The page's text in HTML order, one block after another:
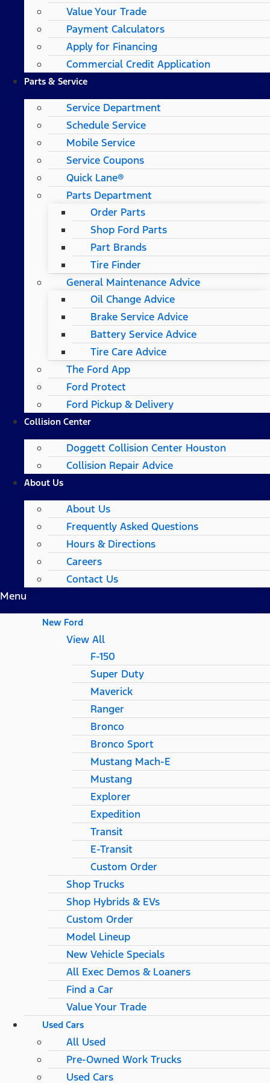
Value Your Trade
Payment Calculators
Apply for Financing
Commercial Credit Application
Parts & Service
Service Department
Schedule Service
Mobile Service
Service Coupons
Quick Lane®
Parts Department
Order Parts
Shop Ford Parts
Part Brands
Tire Finder
General Maintenance Advice
Oil Change Advice
Brake Service Advice
Battery Service Advice
Tire Care Advice
The Ford App
Ford Protect
Ford Pickup & Delivery
Collision Center
Doggett Collision Center Houston
Collision Repair Advice
About Us
About Us
Frequently Asked Questions
Hours & Directions
Careers
Contact Us
Menu
New Ford
View All
F-150
Super Duty
Maverick
Ranger
Bronco
Bronco Sport
Mustang Mach-E
Mustang
Explorer
Expedition
Transit
E-Transit
Custom Order
Shop Trucks
Shop Hybrids & EVs
Custom Order
Model Lineup
New Vehicle Specials
All Exec Demos & Loaners
Find a Car
Value Your Trade
Used Cars
All Used
Pre-Owned Work Trucks
Used Cars